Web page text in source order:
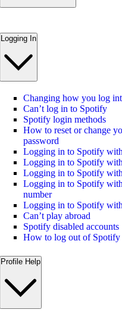
Logging In
Changing how you log
Can’t log in to Spotify
Spotify login methods
How to reset or change
password
Logging in to Spotify
Logging in to Spotify
Logging in to Spotify
Logging in to Spotify
number
Logging in to Spotify
Can’t play abroad
Spotify disabled accounts
How to log out of Spotify
Profile Help